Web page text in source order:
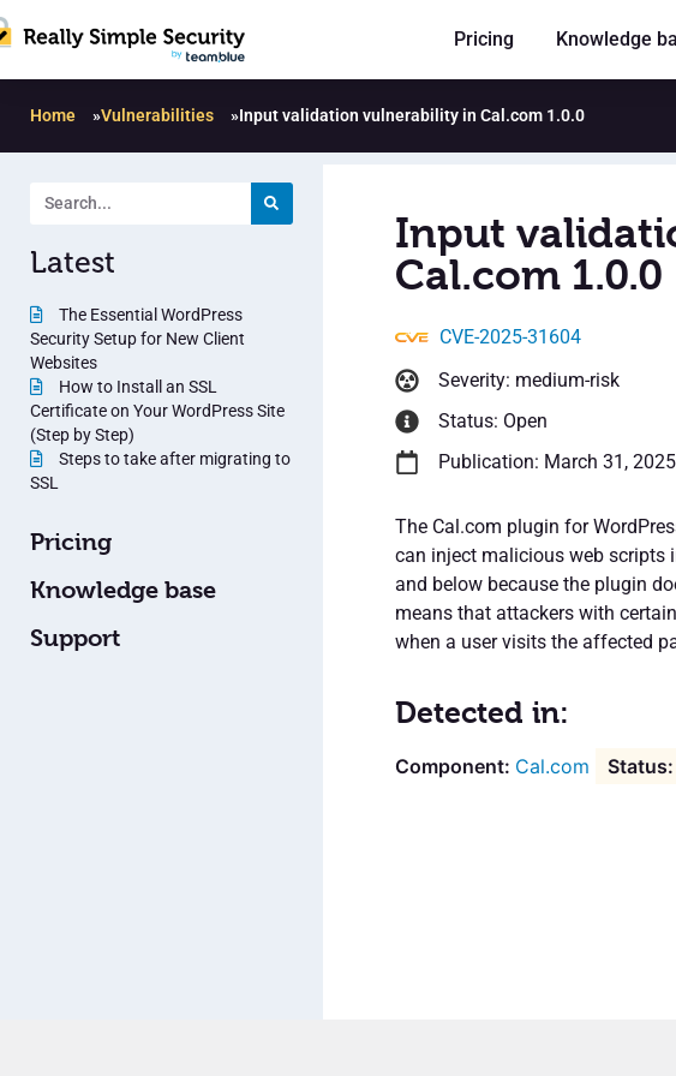
Pricing Knowledge
Home »Vulnerabilities »Input validation vulnerability in Cal.com 1.0.0
Latest
The Essential WordPress
Security Setup for New Client
Websites
How to Install an SSL
Certificate on Your WordPress Site
(Step by Step)
Steps to take after migrating to
SSL
Pricing
Knowledge base
Support
Input
Cal.com 1.0.0
CVE-2025-31604
Severity: medium-risk
Status: Open
Publication: March 31, 2025
The Cal.com plugin for
can inject malicious web scripts
and below because the plugin
means that attackers with
when a user visits the affected
Detected in:
Cal.com